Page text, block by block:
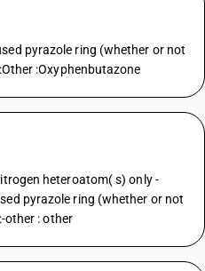
pyrazole ring (whether or not
:Oxyphenbutazone
heteroatom( s) only -
pyrazole ring (whether or not
other : other